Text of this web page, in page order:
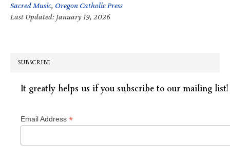
Sacred Music, Oregon Catholic Press
Last Updated: January 19, 2026
SUBSCRIBE
It greatly helps us if you subscribe to our mailing list!
Email Address *